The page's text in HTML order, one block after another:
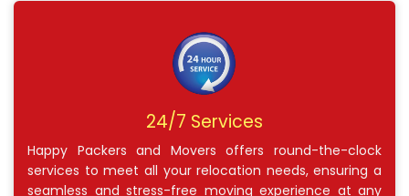
24/7 Services
Happy Packers and Movers offers round-the-clock
services to meet all your relocation needs, ensuring a
seamless and stress-free moving experience at any